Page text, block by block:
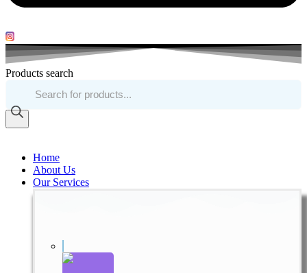
Products search
Home
About Us
Our Services